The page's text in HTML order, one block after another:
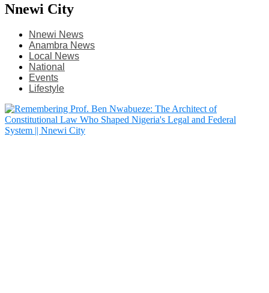
Nnewi City
Nnewi News
Anambra News
Local News
National
Events
Lifestyle